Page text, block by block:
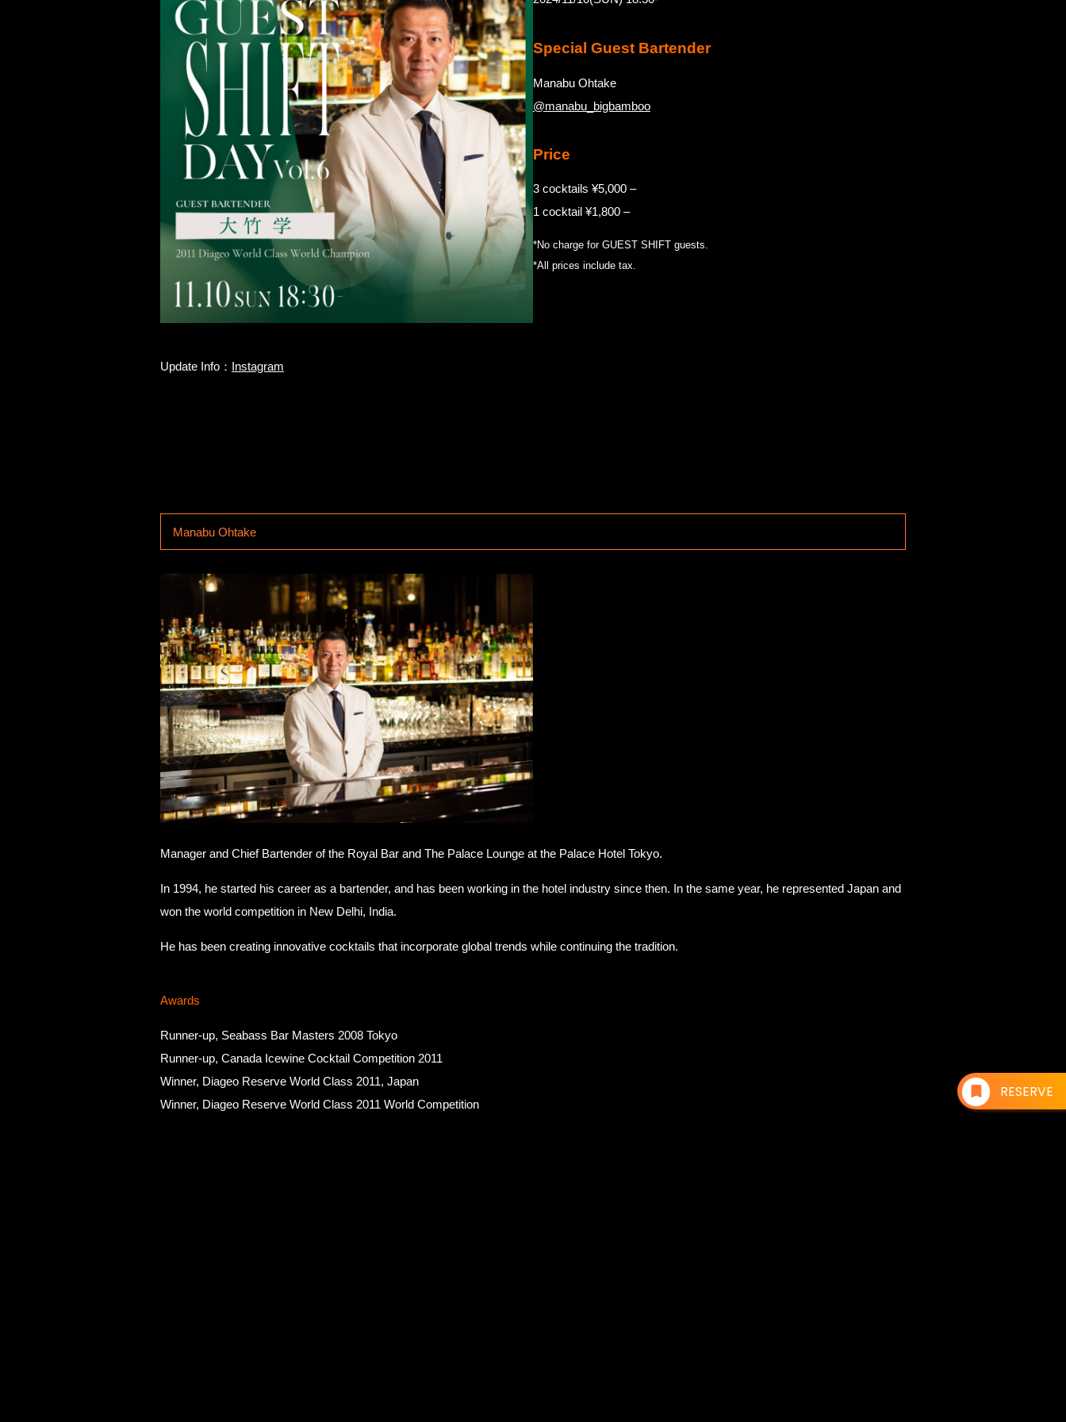
Special Guest Bartender
Manabu Ohtake
@manabu_bigbamboo
Price
3 cocktails ¥5,000 –
1 cocktail ¥1,800 –
*No charge for GUEST SHIFT guests.
*All prices include tax.
Update Info： Instagram
Manabu Ohtake
Manager and Chief Bartender of the Royal Bar and The Palace Lounge at the Palace Hotel Tokyo.
In 1994, he started his career as a bartender, and has been working in the hotel industry since then. In the same year, he represented Japan and
won the world competition in New Delhi, India.
He has been creating innovative cocktails that incorporate global trends while continuing the tradition.
Awards
Runner-up, Seabass Bar Masters 2008 Tokyo
Runner-up, Canada Icewine Cocktail Competition 2011
Winner, Diageo Reserve World Class 2011, Japan
Winner, Diageo Reserve World Class 2011 World Competition
RESERVE